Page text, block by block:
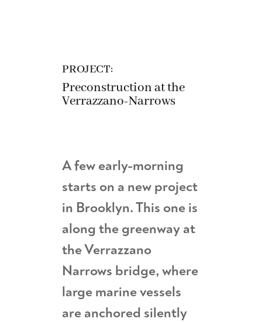
PROJECT:
Preconstruction at the
Verrazzano-Narrows
A few early-morning
starts on a new project
in Brooklyn. This one is
along the greenway at
the Verrazzano
Narrows bridge, where
large marine vessels
are anchored silently